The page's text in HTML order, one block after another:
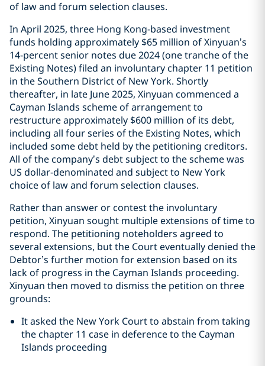
of law and forum selection clauses.
In April 2025, three Hong Kong-based investment
funds holding approximately $65 million of Xinyuan’s
14-percent senior notes due 2024 (one tranche of the
Existing Notes) filed an involuntary chapter 11 petition
in the Southern District of New York. Shortly
thereafter, in late June 2025, Xinyuan commenced a
Cayman Islands scheme of arrangement to
restructure approximately $600 million of its debt,
including all four series of the Existing Notes, which
included some debt held by the petitioning creditors.
All of the company’s debt subject to the scheme was
US dollar-denominated and subject to New York
choice of law and forum selection clauses.
Rather than answer or contest the involuntary
petition, Xinyuan sought multiple extensions of time to
respond. The petitioning noteholders agreed to
several extensions, but the Court eventually denied the
Debtor’s further motion for extension based on its
lack of progress in the Cayman Islands proceeding.
Xinyuan then moved to dismiss the petition on three
grounds:
It asked the New York Court to abstain from taking
thechapter 11 case in deference to the Cayman
Islands proceeding